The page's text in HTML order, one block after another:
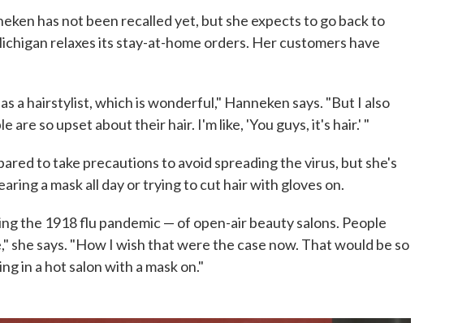
has not been recalled yet, but she expects to go back to
relaxes its stay-at-home orders. Her customers have
a hairstylist, which is wonderful," Hanneken says. "But I also
are so upset about their hair. I'm like, 'You guys, it's hair.' "
to take precautions to avoid spreading the virus, but she's
a mask all day or trying to cut hair with gloves on.
the 1918 flu pandemic — of open-air beauty salons. People
she says. "How I wish that were the case now. That would be so
in a hot salon with a mask on."